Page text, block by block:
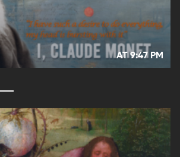
AT 9:47 PM